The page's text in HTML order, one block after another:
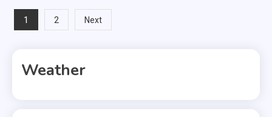
Posts
1 2 Next
Weather